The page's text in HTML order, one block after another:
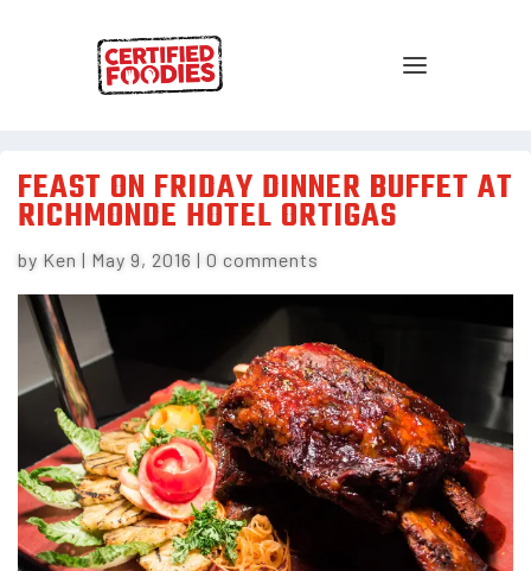
FEAST ON FRIDAY DINNER BUFFET AT
RICHMONDE HOTEL ORTIGAS
by Ken | May 9, 2016 | 0 comments